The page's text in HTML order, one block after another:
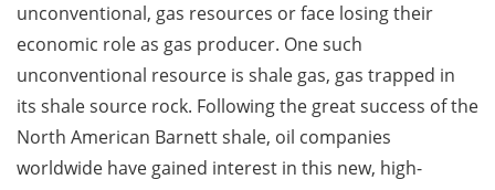
unconventional, gas resources or face losing their
economic role as gas producer. One such
unconventional resource is shale gas, gas trapped in
its shale source rock. Following the great success of the
North American Barnett shale, oil companies
worldwide have gained interest in this new, high-